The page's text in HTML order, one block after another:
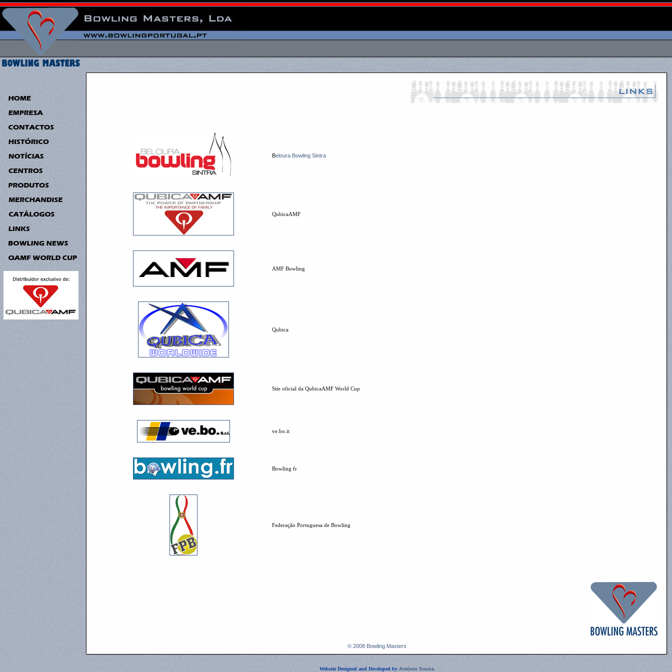
Beloura Bowling Sintra
QubicaAMF
AMF Bowling
Qubica
Site oficial da QubicaAMF World Cup
ve.bo.it
Bowling fr
Federação Portuguesa de Bowling
© 2008 Bowling Masters
Website Designed and Developed by António Sousa